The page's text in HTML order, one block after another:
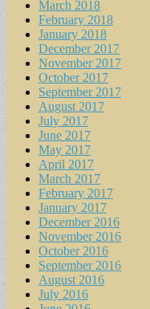
March 2018
February 2018
January 2018
December 2017
November 2017
October 2017
September 2017
August 2017
July 2017
June 2017
May 2017
April 2017
March 2017
February 2017
January 2017
December 2016
November 2016
October 2016
September 2016
August 2016
July 2016